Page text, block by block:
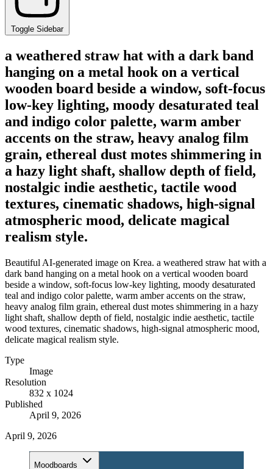
Toggle Sidebar
a weathered straw hat with a dark band
hanging on a metal hook on a vertical
wooden board beside a window, soft-focus
low-key lighting, moody desaturated teal
and indigo color palette, warm amber
accents on the straw, heavy analog film
grain, ethereal dust motes shimmering in
a hazy light shaft, shallow depth of field,
nostalgic indie aesthetic, tactile wood
textures, cinematic shadows, high-signal
atmospheric mood, delicate magical
realism style.
Beautiful AI-generated image on Krea. a weathered straw hat with a
dark band hanging on a metal hook on a vertical wooden board
beside a window, soft-focus low-key lighting, moody desaturated
teal and indigo color palette, warm amber accents on the straw,
heavy analog film grain, ethereal dust motes shimmering in a hazy
light shaft, shallow depth of field, nostalgic indie aesthetic, tactile
wood textures, cinematic shadows, high-signal atmospheric mood,
delicate magical realism style.
Type
Image
Resolution
832 x 1024
Published
April 9, 2026
April 9, 2026
Moodboards